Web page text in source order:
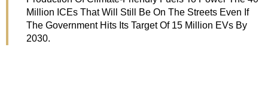
Million ICEs That Will Still Be On The Streets Even If
The Government Hits Its Target Of 15 Million EVs By
2030.